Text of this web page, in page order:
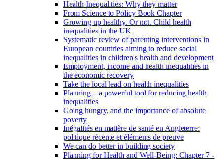
Health Inequalities: Why they matter
From Science to Policy Book Chapter
Growing up healthy. Or not. Child health
inequalities in the UK
Systematic review of parenting interventions in
European countries aiming to reduce social
inequalities in children's health and development
Employment, income and health inequalities in
the economic recovery
Take the local lead on health inequalities
Planning – a powerful tool for reducing health
inequalities
Going hungry, and the importance of absolute
poverty
Inégalités en matière de santé en Angleterre:
politique récente et éléments de preuve
We can do better in building society
Planning for Health and Well-Being: Chapter 7 -